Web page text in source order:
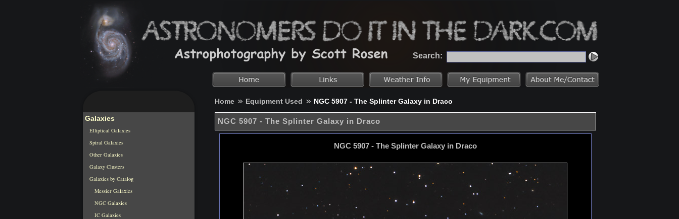
Search:
Home Equipment Used NGC 5907 - The Splinter Galaxy in Draco
NGC 5907 - The Splinter Galaxy in Draco
NGC 5907 - The Splinter Galaxy in Draco
Galaxies
Elliptical Galaxies
Spiral Galaxies
Other Galaxies
Galaxy Clusters
Galaxies by Catalog
Messier Galaxies
NGC Galaxies
IC Galaxies